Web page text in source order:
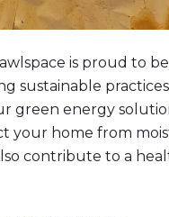
is proud to
sustainable
green energy
your home from
contribute to a